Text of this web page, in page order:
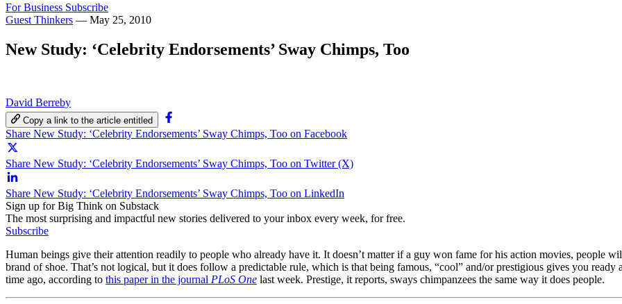
For Business Subscribe
Guest Thinkers — May 25, 2010
New Study: ‘Celebrity Endorsements’ Sway Chimps, Too
David Berreby
Copy a link to the article entitled
Share New Study: ‘Celebrity Endorsements’ Sway Chimps, Too on Facebook
Share New Study: ‘Celebrity Endorsements’ Sway Chimps, Too on Twitter (X)
Share New Study: ‘Celebrity Endorsements’ Sway Chimps, Too on LinkedIn
Sign up for Big Think on Substack
The most surprising and impactful new stories delivered to your inbox every week, for free.
Subscribe
Human beings give their attention readily to people who already have it. It doesn’t matter if a guy won fame for his action movies, people
brand of shoe. That’s not logical, but it does follow a predictable rule, which is that being famous, “cool” and/or prestigious gives you
time ago, according to this paper in the journal PLoS One last week. Prestige, it reports, sways chimpanzees the same way it does people.